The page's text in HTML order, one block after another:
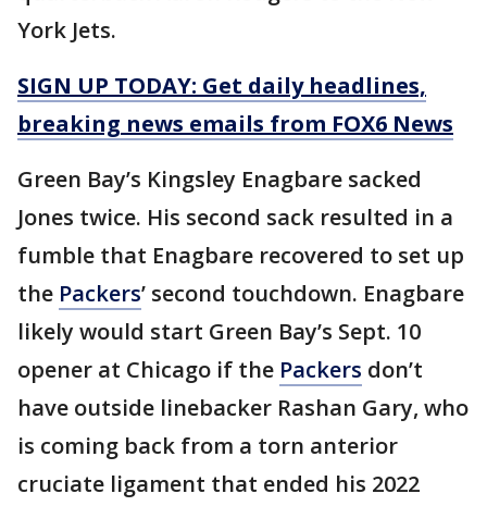
York Jets.
SIGN UP TODAY: Get daily headlines,
breaking news emails from FOX6 News
Green Bay’s Kingsley Enagbare sacked
Jones twice. His second sack resulted in a
fumble that Enagbare recovered to set up
the Packers’ second touchdown. Enagbare
likely would start Green Bay’s Sept. 10
opener at Chicago if the Packers don’t
have outside linebacker Rashan Gary, who
is coming back from a torn anterior
cruciate ligament that ended his 2022